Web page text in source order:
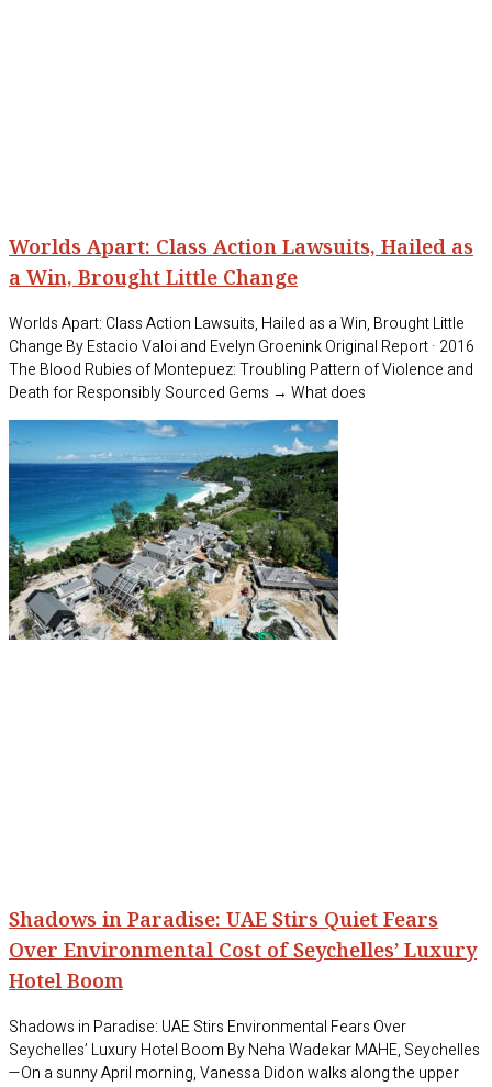
Worlds Apart: Class Action Lawsuits, Hailed as
a Win, Brought Little Change
Worlds Apart: Class Action Lawsuits, Hailed as a Win, Brought Little
Change By Estacio Valoi and Evelyn Groenink Original Report · 2016
The Blood Rubies of Montepuez: Troubling Pattern of Violence and
Death for Responsibly Sourced Gems → What does
Shadows in Paradise: UAE Stirs Quiet Fears
Over Environmental Cost of Seychelles’ Luxury
Hotel Boom
Shadows in Paradise: UAE Stirs Environmental Fears Over
Seychelles’ Luxury Hotel Boom By Neha Wadekar MAHE, Seychelles
—On a sunny April morning, Vanessa Didon walks along the upper